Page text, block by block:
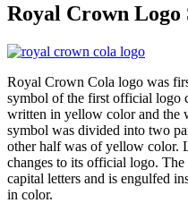
Royal Crown Logo
Royal Crown Cola logo was
symbol of the first official logo
written in yellow color and the
symbol was divided into two
other half was of yellow color.
changes to its official logo. The
capital letters and is engulfed
in color.